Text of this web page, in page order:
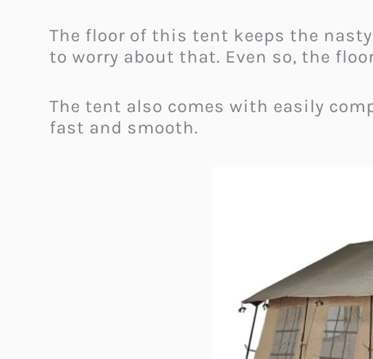
The floor of this tent keeps the
to worry about that. Even so, the
The tent also comes with easily
fast and smooth.